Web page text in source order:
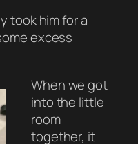
took him for a
excess
When we got
into the little
room
together, it